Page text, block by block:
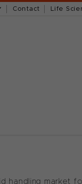
Contact Life
handling market